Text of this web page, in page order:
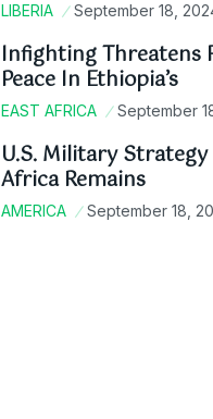
LIBERIA September 18,
Infighting Threatens
Peace In Ethiopia’s
EAST AFRICA September
U.S. Military
Africa Remains
AMERICA September 18,